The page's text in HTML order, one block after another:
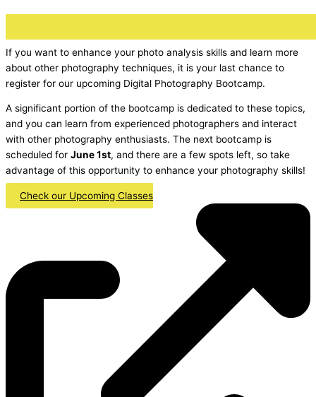
If you want to enhance your photo analysis skills and learn more
about other photography techniques, it is your last chance to
register for our upcoming Digital Photography Bootcamp.
A significant portion of the bootcamp is dedicated to these topics,
and you can learn from experienced photographers and interact
with other photography enthusiasts. The next bootcamp is
scheduled for June 1st, and there are a few spots left, so take
advantage of this opportunity to enhance your photography skills!
Check our Upcoming Classes